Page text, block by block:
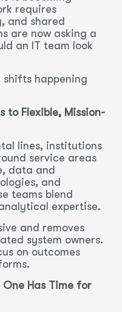
requires
and shared
are now asking a
an IT team look
shifts happening
to Flexible, Mission-
lines, institutions
service areas
data and
and
teams blend
expertise.
and removes
system owners.
on outcomes
Has Time for